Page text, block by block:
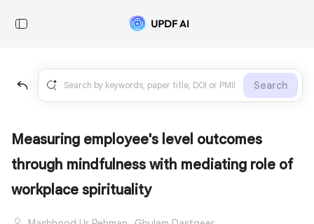
Search
Measuring employee's level outcomes
through mindfulness with mediating role of
workplace spirituality